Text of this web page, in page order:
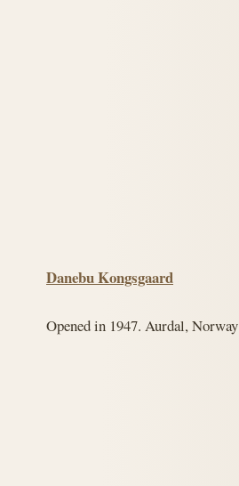
Danebu Kongsgaard
Opened in 1947. Aurdal, Norway